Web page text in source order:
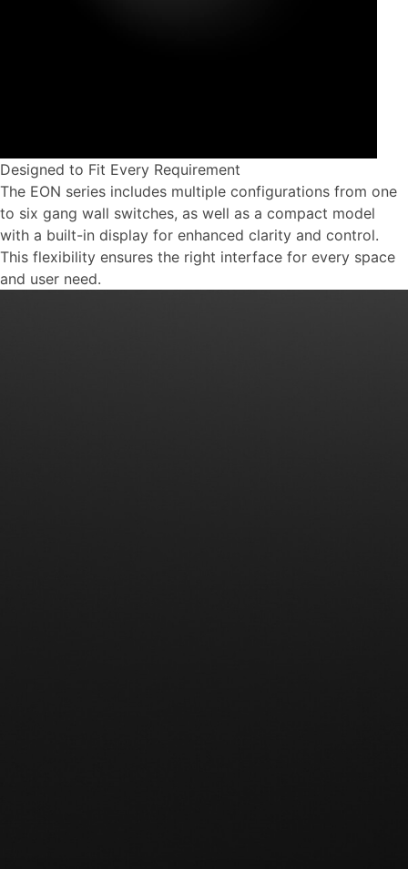
Designed to Fit Every Requirement
The EON series includes multiple configurations from one
to six gang wall switches, as well as a compact model
with a built-in display for enhanced clarity and control.
This flexibility ensures the right interface for every space
and user need.